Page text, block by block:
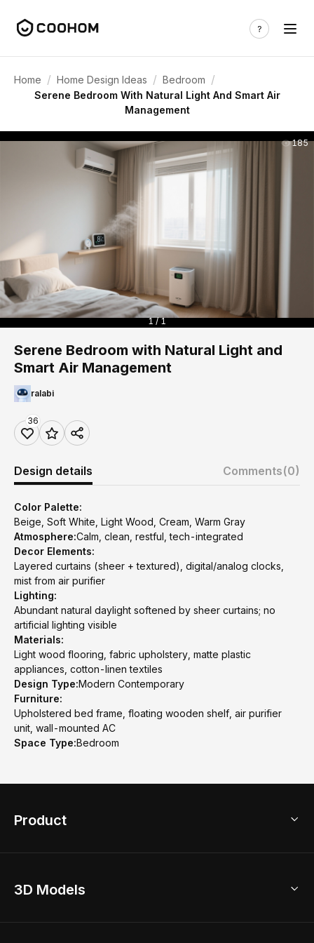
Home / Home Design Ideas / Bedroom /
Serene Bedroom With Natural Light And Smart Air
Management
185
1 / 1
Serene Bedroom with Natural Light and
Smart Air Management
ralabi
36
Design details Comments(0)
Color Palette:
Beige, Soft White, Light Wood, Cream, Warm Gray
Atmosphere:Calm, clean, restful, tech-integrated
Decor Elements:
Layered curtains (sheer + textured), digital/analog clocks,
mist from air purifier
Lighting:
Abundant natural daylight softened by sheer curtains; no
artificial lighting visible
Materials:
Light wood flooring, fabric upholstery, matte plastic
appliances, cotton-linen textiles
Design Type:Modern Contemporary
Furniture:
Upholstered bed frame, floating wooden shelf, air purifier
unit, wall-mounted AC
Space Type:Bedroom
Product
Home Remodel
3D Models